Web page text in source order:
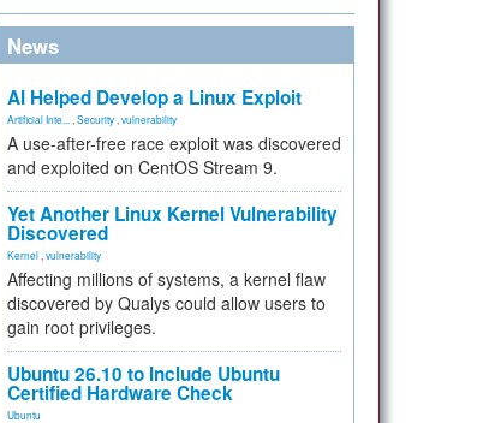
News
AI Helped Develop a Linux Exploit
Artificial Inte... Security vulnerability
A use-after-free race exploit was discovered
and exploited on CentOS Stream 9.
Yet Another Linux Kernel Vulnerability
Discovered
Kernel vulnerability
Affecting millions of systems, a kernel flaw
discovered by Qualys could allow users to
gain root privileges.
Ubuntu 26.10 to Include Ubuntu
Certified Hardware Check
Ubuntu